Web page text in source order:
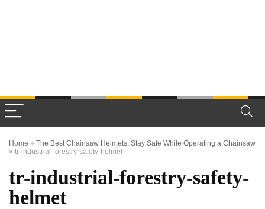
Home » The Best Chainsaw Helmets: Stay Safe While Operating a Chainsaw
» tr-industrial-forestry-safety-helmet
tr-industrial-forestry-safety-
helmet